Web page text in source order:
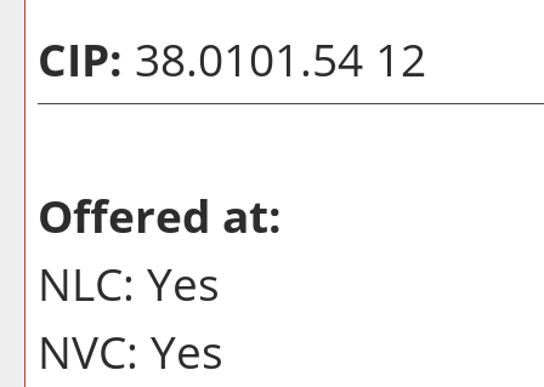
CIP: 38.0101.54 12
Offered at:
NLC: Yes
NVC: Yes